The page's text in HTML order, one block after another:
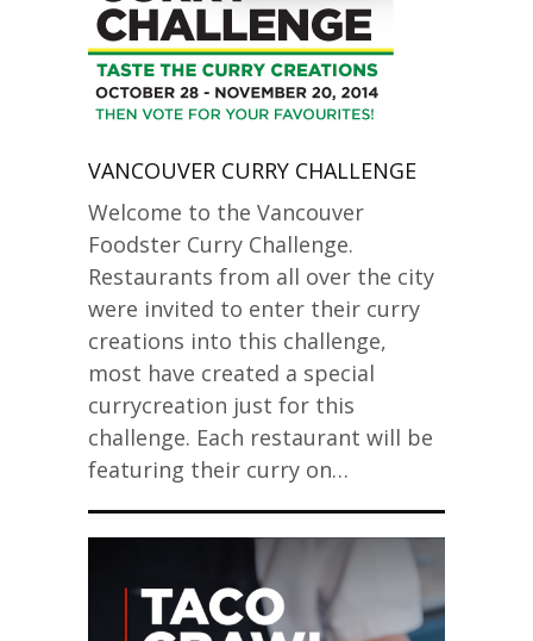
VANCOUVER CURRY CHALLENGE
Welcome to the Vancouver
Foodster Curry Challenge.
Restaurants from all over the city
were invited to enter their curry
creations into this challenge,
most have created a special
currycreation just for this
challenge. Each restaurant will be
featuring their curry on…